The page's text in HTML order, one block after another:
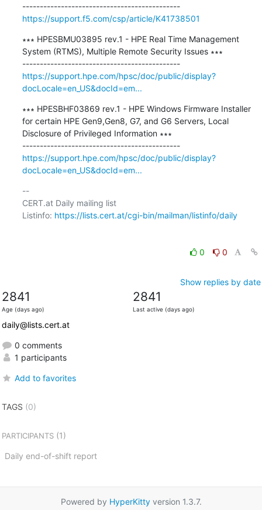
---------------------------------------------
https://support.f5.com/csp/article/K41738501
∗∗∗ HPESBMU03895 rev.1 - HPE Real Time Management
System (RTMS), Multiple Remote Security Issues ∗∗∗
---------------------------------------------
https://support.hpe.com/hpsc/doc/public/display?
docLocale=en_US&docId=em...
∗∗∗ HPESBHF03869 rev.1 - HPE Windows Firmware Installer
for certain HPE Gen9,Gen8, G7, and G6 Servers, Local
Disclosure of Privileged Information ∗∗∗
---------------------------------------------
https://support.hpe.com/hpsc/doc/public/display?
docLocale=en_US&docId=em...
--
CERT.at Daily mailing list
Listinfo: https://lists.cert.at/cgi-bin/mailman/listinfo/daily
0 0
Show replies by date
2841
Age (days ago)
2841
Last active (days ago)
daily@lists.cert.at
0 comments
1 participants
Add to favorites
TAGS (0)
PARTICIPANTS(1)
Daily end-of-shift report
Powered by HyperKittyversion 1.3.7.